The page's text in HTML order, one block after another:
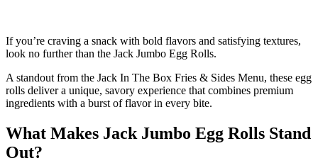
If you’re craving a snack with bold flavors and satisfying textures,
look no further than the Jack Jumbo Egg Rolls.
A standout from the Jack In The Box Fries & Sides Menu, these egg
rolls deliver a unique, savory experience that combines premium
ingredients with a burst of flavor in every bite.
What Makes Jack Jumbo Egg Rolls Stand
Out?